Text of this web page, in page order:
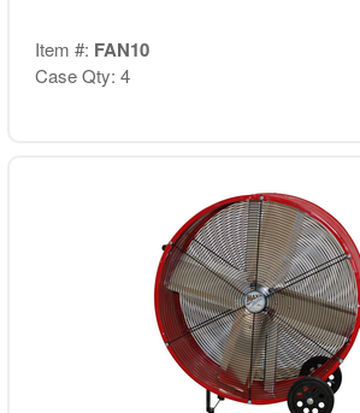
Item #: FAN10
Case Qty: 4